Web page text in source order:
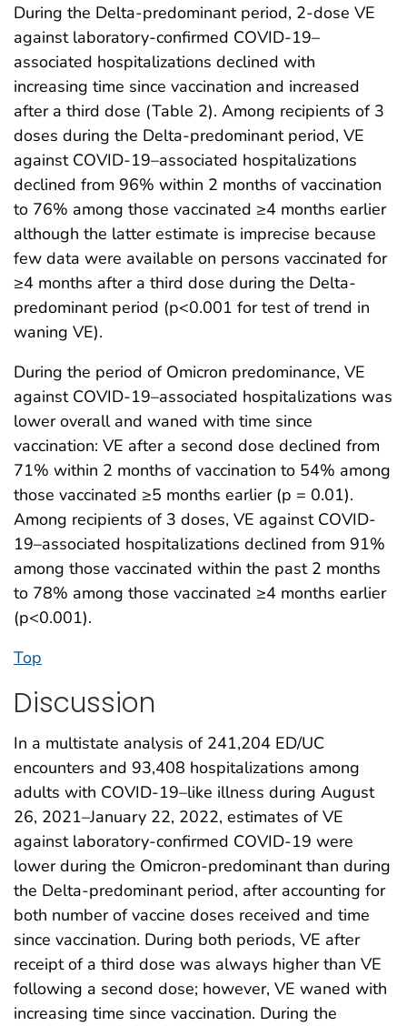
During the Delta-predominant period, 2-dose VE
against laboratory-confirmed COVID-19–
associated hospitalizations declined with
increasing time since vaccination and increased
after a third dose (Table 2). Among recipients of 3
doses during the Delta-predominant period, VE
against COVID-19–associated hospitalizations
declined from 96% within 2 months of vaccination
to 76% among those vaccinated ≥4 months earlier
although the latter estimate is imprecise because
few data were available on persons vaccinated for
≥4 months after a third dose during the Delta-
predominant period (p<0.001 for test of trend in
waning VE).
During the period of Omicron predominance, VE
against COVID-19–associated hospitalizations was
lower overall and waned with time since
vaccination: VE after a second dose declined from
71% within 2 months of vaccination to 54% among
those vaccinated ≥5 months earlier (p = 0.01).
Among recipients of 3 doses, VE against COVID-
19–associated hospitalizations declined from 91%
among those vaccinated within the past 2 months
to 78% among those vaccinated ≥4 months earlier
(p<0.001).
Top
Discussion
In a multistate analysis of 241,204 ED/UC
encounters and 93,408 hospitalizations among
adults with COVID-19–like illness during August
26, 2021–January 22, 2022, estimates of VE
against laboratory-confirmed COVID-19 were
lower during the Omicron-predominant than during
the Delta-predominant period, after accounting for
both number of vaccine doses received and time
since vaccination. During both periods, VE after
receipt of a third dose was always higher than VE
following a second dose; however, VE waned with
increasing time since vaccination. During the